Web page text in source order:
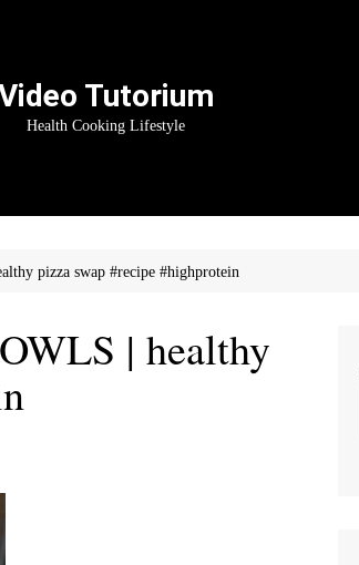
Tutorium
Health Cooking Lifestyle
pizza swap #recipe #highprotein
| healthy